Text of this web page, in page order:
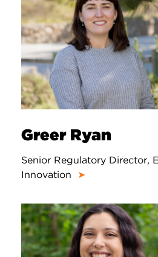
Greer Ryan
Senior Regulatory Director,
Innovation
➤